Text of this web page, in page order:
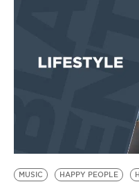
EVENTS
BE EXTRAS
MUSIC HAPPY PEOPLE